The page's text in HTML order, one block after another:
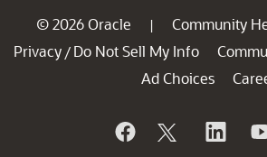
© 2026 Oracle | Community
Privacy / Do Not Sell My Info
Ad Choices